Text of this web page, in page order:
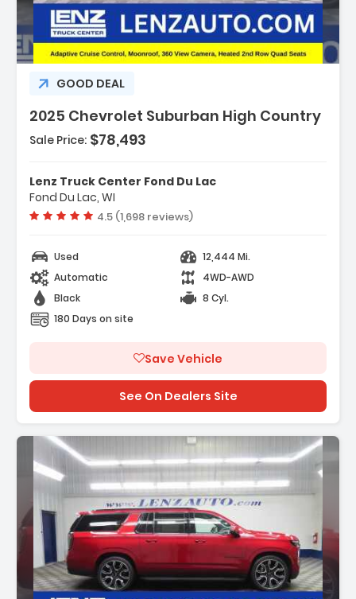
GOOD DEAL
2025 Chevrolet Suburban High Country
Compatibility (select Service Plan R...
- Terms And Limitations Apply)
- Advanced Trailering Package
Sale Price: $78,493
Lenz Truck Center Fond Du Lac
Fond Du Lac, WI
Vehicle rating:
4.5 (1,698 reviews)
Used
12,444 Mi.
Automatic
4WD-AWD
Black
8 Cyl.
180 Days on site
Save Vehicle
See On Dealers Site
Description: